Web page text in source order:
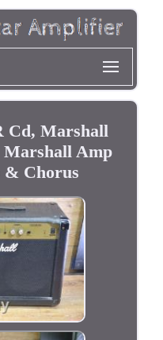
Cd, Marshall
Amp
& Chorus